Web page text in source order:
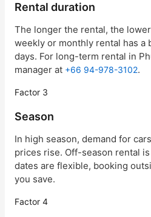
Rental duration
The longer the rental, the
weekly or monthly rental has a
days. For long-term rental in
manager at +66 94-978-3102.
Factor 3
Season
In high season, demand for
prices rise. Off-season rental
dates are flexible, booking
you save.
Factor 4